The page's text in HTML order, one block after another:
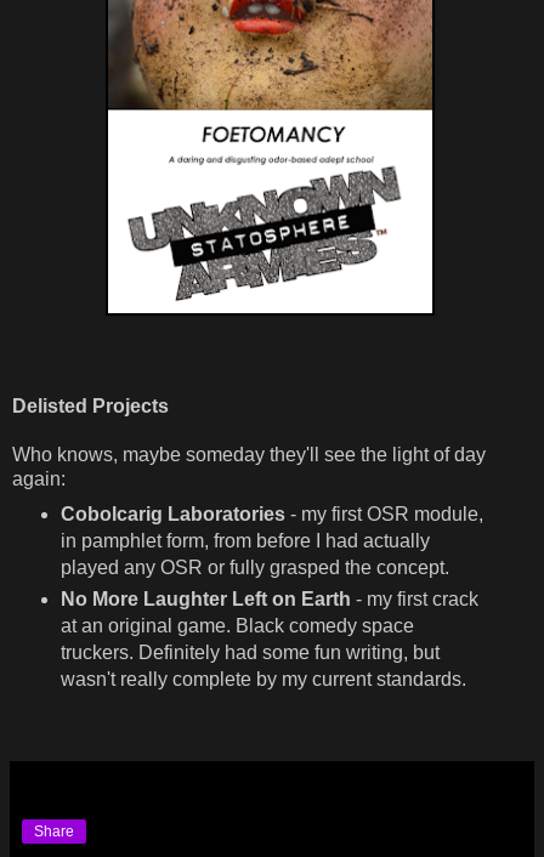
Delisted Projects
Who knows, maybe someday they'll see the light of day
again:
Cobolcarig Laboratories- my first OSR module,
in pamphlet form, from before I had actually
played any OSR or fully grasped the concept.
No More Laughter Left on Earth - my first crack
at an original game. Black comedy space
truckers. Definitely had some fun writing, but
wasn't really complete by my current standards.
Share